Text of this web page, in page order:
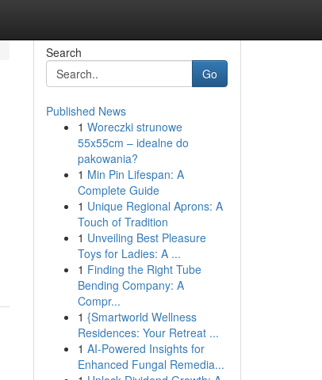
Search
Go
Published News
1 Woreczki strunowe
55x55cm – idealne do
pakowania?
1 Min Pin Lifespan: A
Complete Guide
1 Unique Regional Aprons: A
Touch of Tradition
1 Unveiling Best Pleasure
Toys for Ladies: A ...
1 Finding the Right Tube
Bending Company: A
Compr...
1 {Smartworld Wellness
Residences: Your Retreat ...
1 AI-Powered Insights for
Enhanced Fungal Remedia...